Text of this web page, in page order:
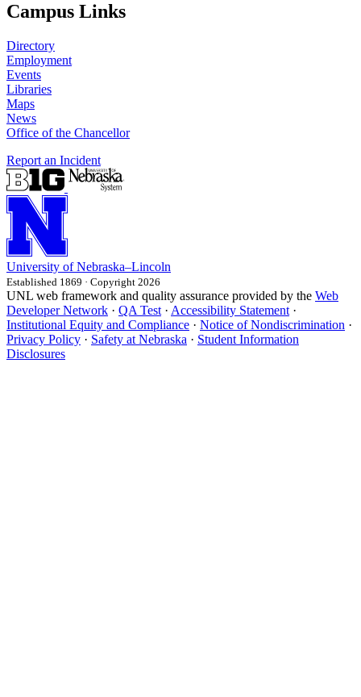
Campus Links
Directory
Employment
Events
Libraries
Maps
News
Office of the Chancellor
Report an Incident
University of Nebraska–Lincoln
Established 1869 · Copyright 2026
UNL web framework and quality assurance provided by the Web
Developer Network · QA Test · Accessibility Statement ·
Institutional Equity and Compliance · Notice of Nondiscrimination ·
Privacy Policy · Safety at Nebraska · Student Information
Disclosures